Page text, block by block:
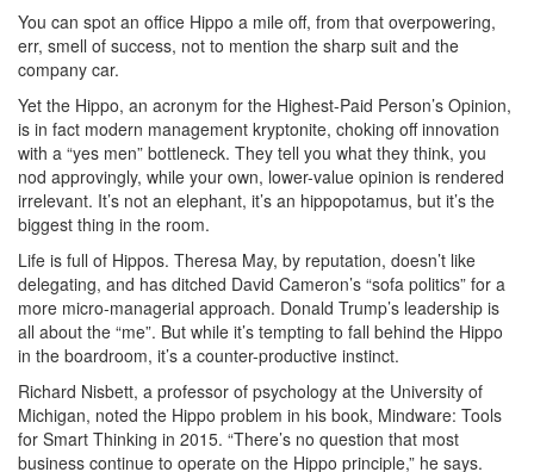
You can spot an office Hippo a mile off, from that overpowering,
err, smell of success, not to mention the sharp suit and the
company car.
Yet the Hippo, an acronym for the Highest-Paid Person’s Opinion,
is in fact modern management kryptonite, choking off innovation
with a “yes men” bottleneck. They tell you what they think, you
nod approvingly, while your own, lower-value opinion is rendered
irrelevant. It’s not an elephant, it’s an hippopotamus, but it’s the
biggest thing in the room.
Life is full of Hippos. Theresa May, by reputation, doesn’t like
delegating, and has ditched David Cameron’s “sofa politics” for a
more micro-managerial approach. Donald Trump’s leadership is
all about the “me”. But while it’s tempting to fall behind the Hippo
in the boardroom, it’s a counter-productive instinct.
Richard Nisbett, a professor of psychology at the University of
Michigan, noted the Hippo problem in his book, Mindware: Tools
for Smart Thinking in 2015. “There’s no question that most
business continue to operate on the Hippo principle,” he says.